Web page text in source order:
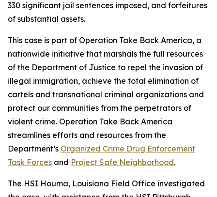
330 significant jail sentences imposed, and forfeitures
of substantial assets.
This case is part of Operation Take Back America, a
nationwide initiative that marshals the full resources
of the Department of Justice to repel the invasion of
illegal immigration, achieve the total elimination of
cartels and transnational criminal organizations and
protect our communities from the perpetrators of
violent crime. Operation Take Back America
streamlines efforts and resources from the
Department’s Organized Crime Drug Enforcement
Task Forces and Project Safe Neighborhood.
The HSI Houma, Louisiana Field Office investigated